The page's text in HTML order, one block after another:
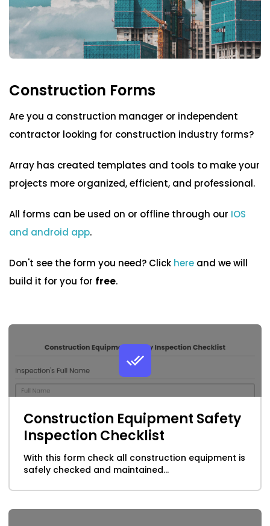
ARRAY FOR
Fire Safety Inspections
Insurance Adjusters
Oil & Gas Inspections
Property Inspections
Blog
API
Integrations
Partnerships
Download App
Android
NFC Tags
Cooper-Atkins
Cleaning form templates
Community Services Forms
Construction Forms
COVID-19
Field Services Forms
GDPR Form Templates
Health & Safety Forms
Hospitality
Human Resources
Inspection form & checklist templates
Insurance Form Templates
ISO Form Templates
Construction Forms
Are you a construction manager or independent
contractor looking for construction industry forms?
Array has created templates and tools to make your
projects more organized, efficient, and professional.
All forms can be used on or offline through our IOS
and android app.
Don't see the form you need? Click here and we will
build it for you for free.
Construction Equipment Safety
Inspection Checklist
With this form check all construction equipment is
safely checked and maintained...